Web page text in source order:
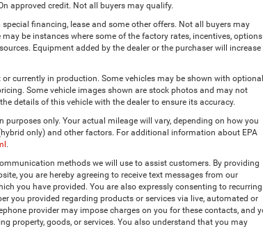
approved credit. Not all buyers may qualify.
financing, lease and some other offers. Not all buyers may
be instances where some of the factory rates, incentives,
Equipment added by the dealer or the purchaser will increase
currently in production. Some vehicles may be shown with optional
Some vehicle images shown are stock photos and may not
details of this vehicle with the dealer to ensure its accuracy.
only. Your actual mileage will vary, depending on how you
only) and other factors. For additional information about EPA
.
methods we will use to assist customers. By providing
you are hereby agreeing to receive text messages from our
you have provided. You are also expressly consenting to recurring
you provided regarding products or services via live, automated or
provider may impose charges on you for these contacts, and
property, goods, or services. You also understand that you may